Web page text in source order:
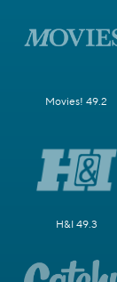
Movies! 49.2
H&I 49.3